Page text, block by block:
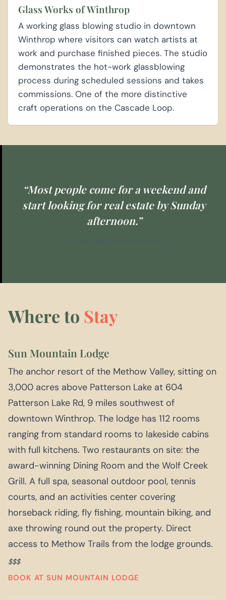
Glass Works of Winthrop
A working glass blowing studio in downtown
Winthrop where visitors can watch artists at
work and purchase finished pieces. The studio
demonstrates the hot-work glassblowing
process during scheduled sessions and takes
commissions. One of the more distinctive
craft operations on the Cascade Loop.
“Most people come for a weekend and
start looking for real estate by Sunday
afternoon.”
Where to Stay
Sun Mountain Lodge
The anchor resort of the Methow Valley, sitting on
3,000 acres above Patterson Lake at 604
Patterson Lake Rd, 9 miles southwest of
downtown Winthrop. The lodge has 112 rooms
ranging from standard rooms to lakeside cabins
with full kitchens. Two restaurants on site: the
award-winning Dining Room and the Wolf Creek
Grill. A full spa, seasonal outdoor pool, tennis
courts, and an activities center covering
horseback riding, fly fishing, mountain biking, and
axe throwing round out the property. Direct
access to Methow Trails from the lodge grounds.
$$$
BOOK AT SUN MOUNTAIN LODGE